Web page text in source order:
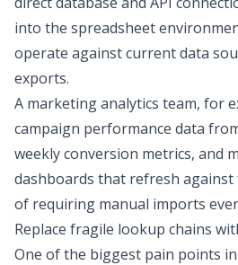
into the spreadsheet
operate against current data
exports.
A marketing analytics team, for
campaign performance data
weekly conversion metrics, and
dashboards that refresh
of requiring manual imports
Replace fragile lookup chains
One of the biggest pain points in